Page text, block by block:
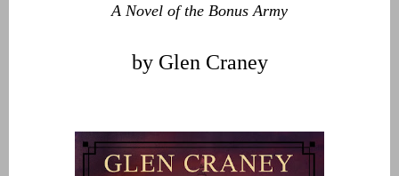
A Novel of the Bonus Army
by Glen Craney